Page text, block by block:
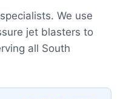
We use
jet blasters to
all South